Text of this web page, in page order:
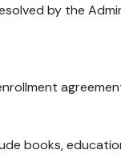
by the
books,